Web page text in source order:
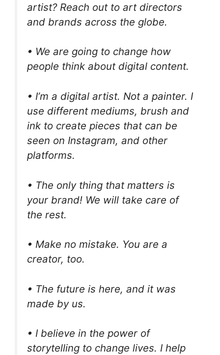
artist? Reach out to art directors
and brands across the globe.
• We are going to change how
people think about digital content.
• I’m a digital artist. Not a painter. I
use different mediums, brush and
ink to create pieces that can be
seen on Instagram, and other
platforms.
• The only thing that matters is
your brand! We will take care of
the rest.
• Make no mistake. You are a
creator, too.
• The future is here, and it was
made by us.
• I believe in the power of
storytelling to change lives. I help